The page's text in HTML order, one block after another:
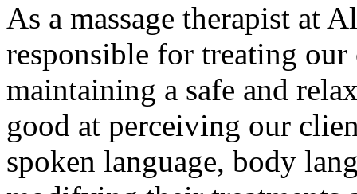
As a massage therapist at
responsible for treating
maintaining a safe and
good at perceiving our
spoken language, body